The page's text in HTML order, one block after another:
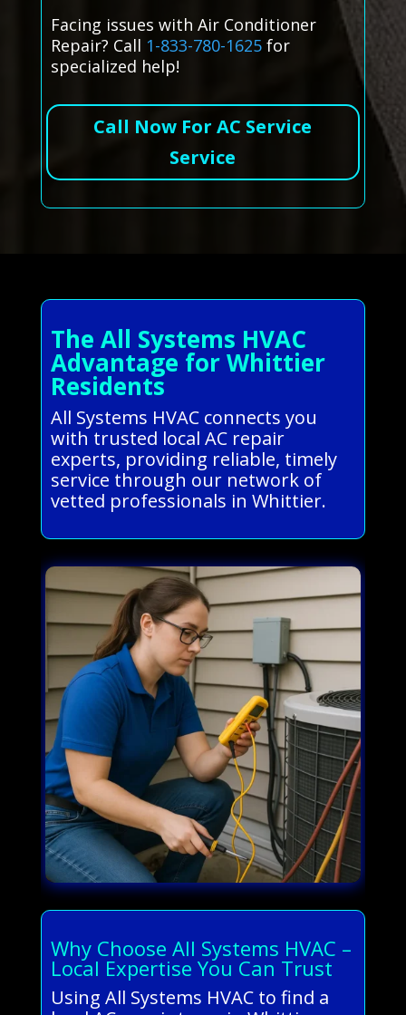
Facing issues with Air Conditioner
Repair? Call 1-833-780-1625for
specialized help!
Call Now For AC Service
Service
The All Systems HVAC
Advantage for Whittier
Residents
All Systems HVAC connects you
with trusted local AC repair
experts, providing reliable, timely
service through our network of
vetted professionals in Whittier.
Why Choose All Systems HVAC –
Local Expertise You Can Trust
Using All Systems HVAC to find a